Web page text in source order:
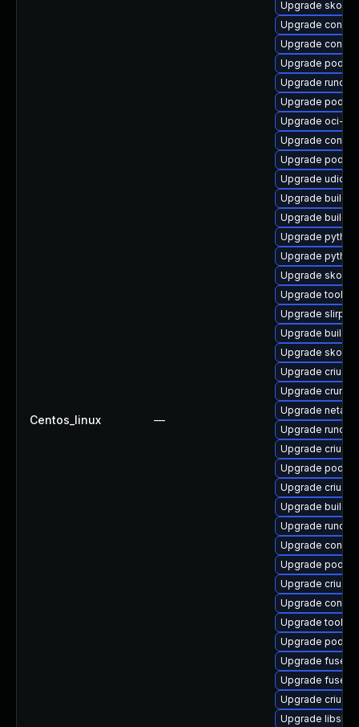
Centos_linux —
Upgrade
Upgrade
Upgrade
Upgrade
Upgrade runc-
Upgrade
Upgrade oci-
Upgrade
Upgrade
Upgrade udica
Upgrade buildah
Upgrade
Upgrade
Upgrade
Upgrade
Upgrade
Upgrade
Upgrade
Upgrade
Upgrade criu-
Upgrade crun-
Upgrade
Upgrade runc
Upgrade criu-
Upgrade
Upgrade criu-
Upgrade
Upgrade runc-
Upgrade
Upgrade
Upgrade criu-
Upgrade
Upgrade
Upgrade
Upgrade fuse-
Upgrade fuse-
Upgrade criu
Upgrade